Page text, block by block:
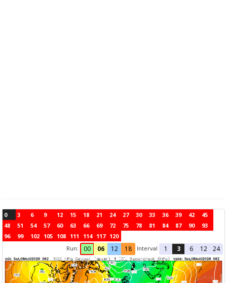
0 3 6 9 12 15 18 21 24 27 30 33 36 39 42
45
48
51 54 57 60 63 66 69 72 75 78 81 84 87 90
93
96
99 102 105 108 111 114 117 120
Run:
00 06 12 18 Interval 1 3 6 12 24